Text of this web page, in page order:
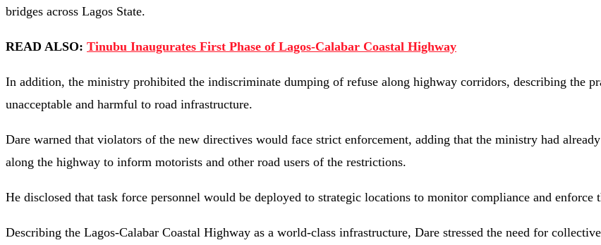
bridges across Lagos State.
READ ALSO: Tinubu Inaugurates First Phase of Lagos-Calabar Coastal Highway
In addition, the ministry prohibited the indiscriminate dumping of refuse along highway corridors, describing the
unacceptable and harmful to road infrastructure.
Dare warned that violators of the new directives would face strict enforcement, adding that the ministry had
along the highway to inform motorists and other road users of the restrictions.
He disclosed that task force personnel would be deployed to strategic locations to monitor compliance and enforce
Describing the Lagos-Calabar Coastal Highway as a world-class infrastructure, Dare stressed the need for